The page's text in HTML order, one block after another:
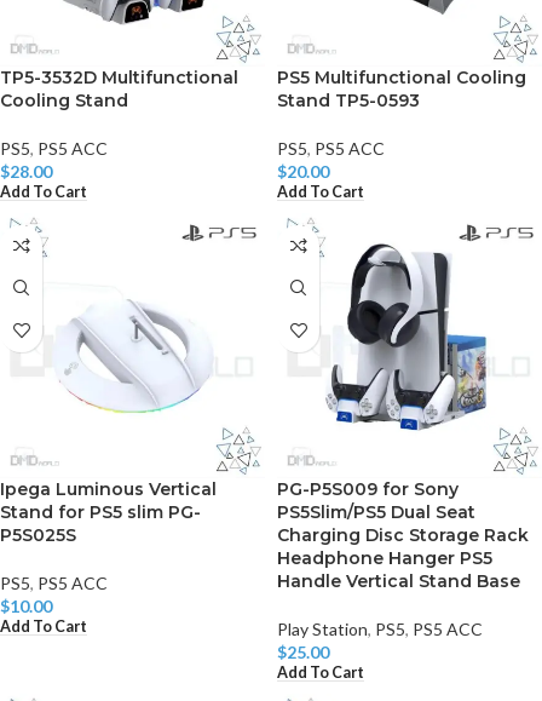
TP5-3532D Multifunctional
Cooling Stand
PS5, PS5 ACC
$28.00
Add To Cart
PS5 Multifunctional Cooling
Stand TP5-0593
PS5, PS5 ACC
$20.00
Add To Cart
Ipega Luminous Vertical
Stand for PS5 slim PG-
P5S025S
PS5, PS5 ACC
$10.00
Add To Cart
PG-P5S009 for Sony
PS5Slim/PS5 Dual Seat
Charging Disc Storage Rack
Headphone Hanger PS5
Handle Vertical Stand Base
Play Station, PS5, PS5 ACC
$25.00
Add To Cart